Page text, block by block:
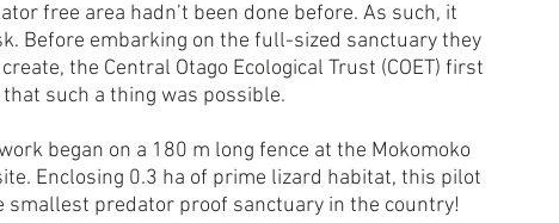
free area hadn’t been done before. As such, it
Before embarking on the full-sized sanctuary they
the Central Otago Ecological Trust (COET) first
such a thing was possible.
began on a 180 m long fence at the Mokomoko
Enclosing 0.3 ha of prime lizard habitat, this pilot
smallest predator proof sanctuary in the country!